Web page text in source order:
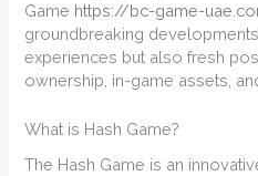
Game https://bc-game-
groundbreaking
experiences but also fresh
ownership, in-game assets,
What is Hash Game?
The Hash Game is an